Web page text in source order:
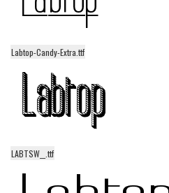
Labtop-Candy-Extra.ttf
LABTSW__.ttf